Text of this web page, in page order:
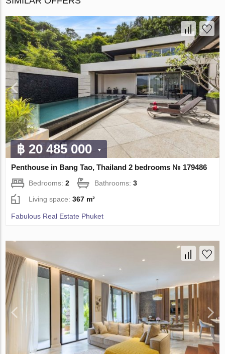
฿ 20 485 000
Penthouse in Bang Tao, Thailand 2 bedrooms № 179486
Bedrooms:2 Bathrooms:3
Living space:367 m²
Fabulous Real Estate Phuket